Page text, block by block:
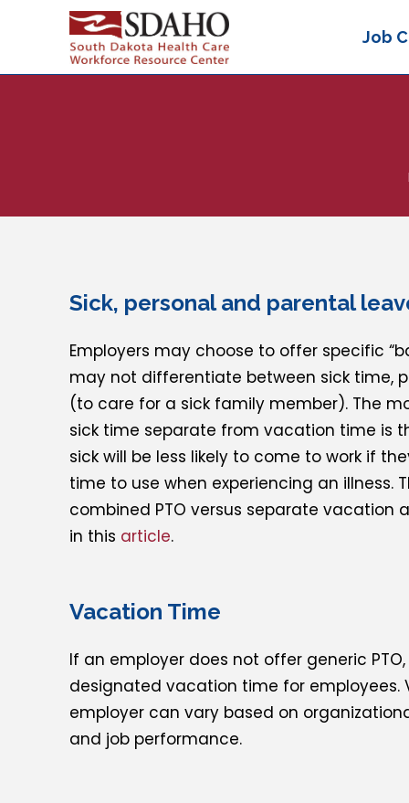
Job
Sick, personal and parental
Employers may choose to offer specific
may not differentiate between sick time,
(to care for a sick family member). The
sick time separate from vacation time is
sick will be less likely to come to work if
time to use when experiencing an illness.
combined PTO versus separate vacation
in this article.
Vacation Time
If an employer does not offer generic
designated vacation time for
employer can vary based on
and job performance.